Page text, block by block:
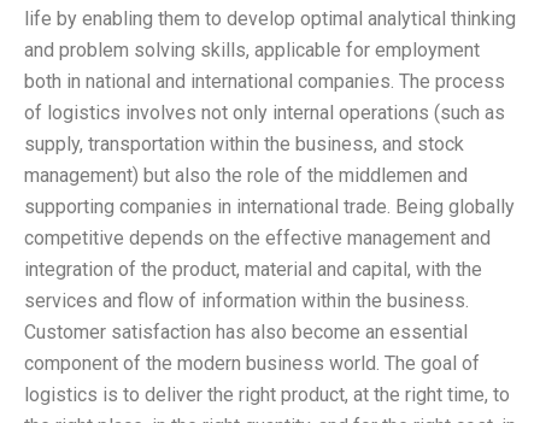
life by enabling them to develop optimal analytical thinking
and problem solving skills, applicable for employment
both in national and international companies. The process
of logistics involves not only internal operations (such as
supply, transportation within the business, and stock
management) but also the role of the middlemen and
supporting companies in international trade. Being globally
competitive depends on the effective management and
integration of the product, material and capital, with the
services and flow of information within the business.
Customer satisfaction has also become an essential
component of the modern business world. The goal of
logistics is to deliver the right product, at the right time, to